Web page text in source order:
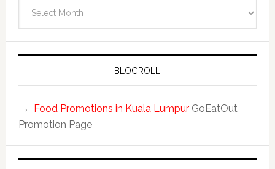
BLOGROLL
Food Promotions in Kuala LumpurGoEatOut
Promotion Page